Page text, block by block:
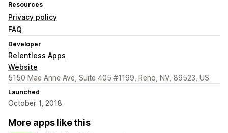
Resources
Privacy policy
FAQ
Developer
Relentless Apps
Website
5150 Mae Anne Ave, Suite 405 #1199, Reno, NV, 89523, US
Launched
October 1, 2018
More apps like this